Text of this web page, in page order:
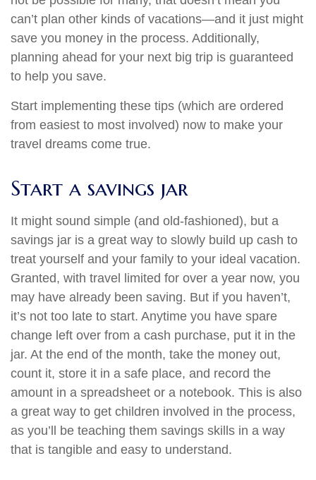
can’t plan other kinds of vacations—and it just might
save you money in the process. Additionally,
planning ahead for your next big trip is guaranteed
to help you save.
Start implementing these tips (which are ordered
from easiest to most involved) now to make your
travel dreams come true.
Start a savings jar
It might sound simple (and old-fashioned), but a
savings jar is a great way to slowly build up cash to
treat yourself and your family to your ideal vacation.
Granted, with travel limited for over a year now, you
may have already been saving. But if you haven’t,
it’s not too late to start. Anytime you have spare
change left over from a cash purchase, put it in the
jar. At the end of the month, take the money out,
count it, store it in a safe place, and record the
amount in a spreadsheet or a notebook. This is also
a great way to get children involved in the process,
as you’ll be teaching them savings skills in a way
that is tangible and easy to understand.